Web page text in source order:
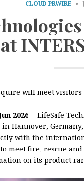
CLOUD PRWIRE
will meet
2026— LifeSafe
in Hannover,
with the
meet fire, rescue
on its product